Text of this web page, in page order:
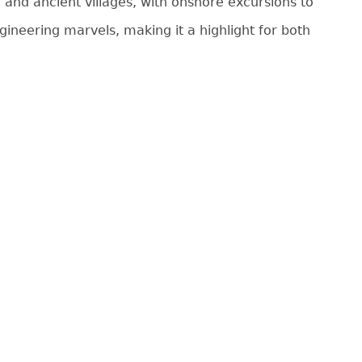
marvels, making it a highlight for both